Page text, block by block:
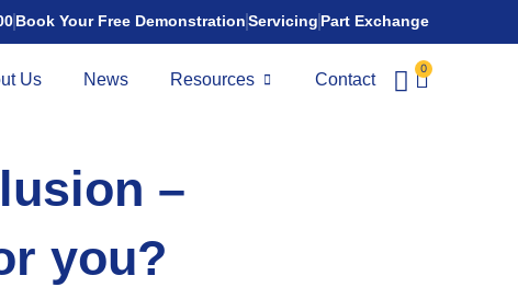
Book Your Free Demonstration Servicing Part Exchange
Us News Resources Contact
0
–
you?